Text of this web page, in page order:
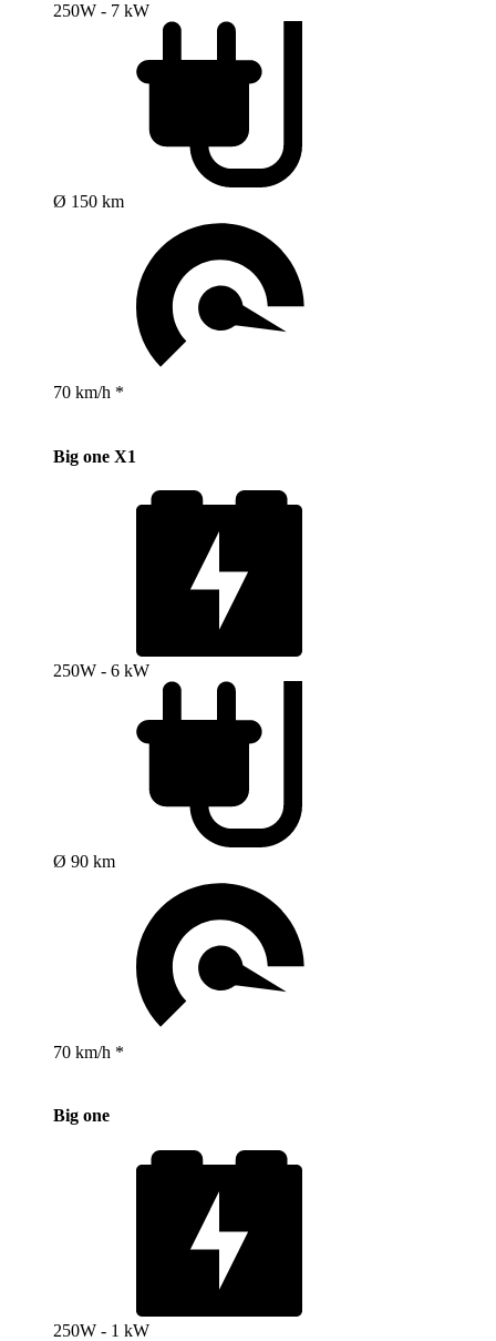
250W - 7 kW
Ø 150 km
70 km/h *
Big one X1
250W - 6 kW
Ø 90 km
70 km/h *
Big one
250W - 1 kW